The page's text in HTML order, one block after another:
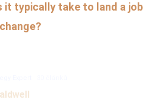
it typically take to land a job